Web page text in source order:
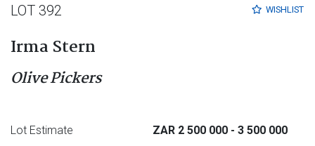
WISHLIST
LOT 392
Irma Stern
Olive Pickers
Lot Estimate ZAR 2 500 000 - 3 500 000